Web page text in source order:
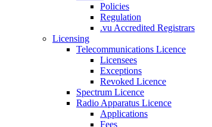
Policies
Regulation
.vu Accredited Registrars
Licensing
Telecommunications Licence
Licensees
Exceptions
Revoked Licence
Spectrum Licence
Radio Apparatus Licence
Applications
Fees